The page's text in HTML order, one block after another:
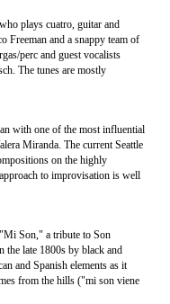
plays cuatro, guitar and
Freeman and a snappy team of
perc and guest vocalists
The tunes are mostly
with one of the most influential
Miranda. The current Seattle
on the highly
to improvisation is well
Son," a tribute to Son
the late 1800s by black and
and Spanish elements as it
from the hills ("mi son viene